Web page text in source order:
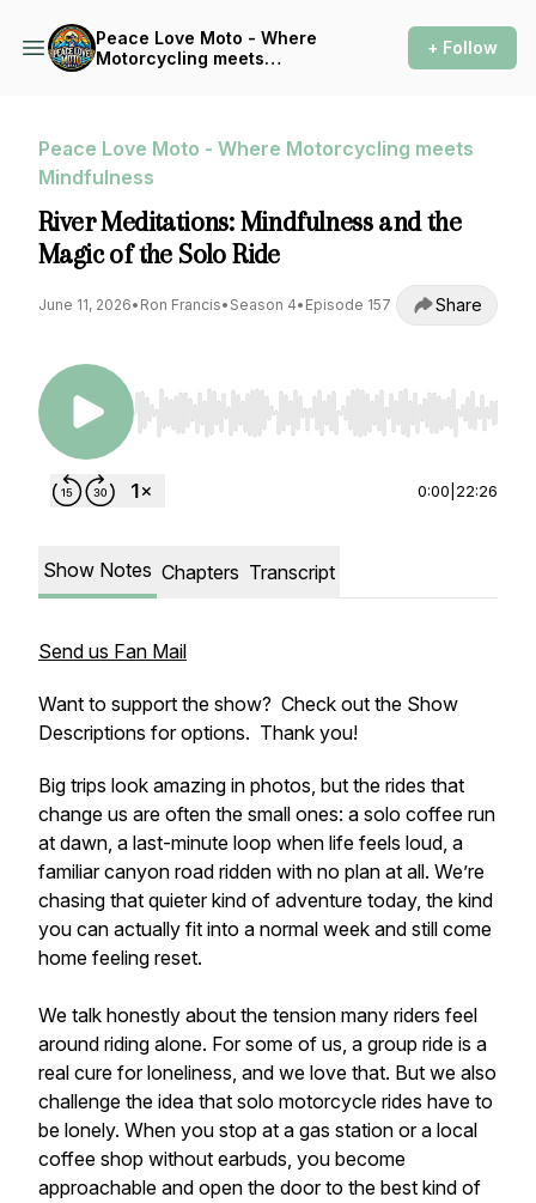
Peace Love Moto - Where
Motorcycling meets
+ Follow
Peace Love Moto - Where Motorcycling meets
Mindfulness
River Meditations: Mindfulness and the
Magic of the Solo Ride
June 11, 2026• Ron Francis• Season 4• Episode 157 Share
Use Left/Right to seek, Home/End to jump to
0:00 22:26
Show Notes Chapters Transcript
Send us Fan Mail
Want to support the show? Check out the Show
Descriptions for options. Thank you!
Big trips look amazing in photos, but the rides that
change us are often the small ones: a solo coffee run
at dawn, a last-minute loop when life feels loud, a
familiar canyon road ridden with no plan at all. We’re
chasing that quieter kind of adventure today, the kind
you can actually fit into a normal week and still come
home feeling reset.
We talk honestly about the tension many riders feel
around riding alone. For some of us, a group ride is a
real cure for loneliness, and we love that. But we also
challenge the idea that solo motorcycle rides have to
be lonely. When you stop at a gas station or a local
coffee shop without earbuds, you become
approachable and open the door to the best kind of